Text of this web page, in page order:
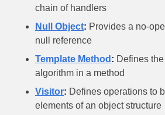
chain of handlers
Null Object: Provides a no-
null reference
Template Method : Defines
algorithm in a method
Visitor: Defines operations to
elements of an object structure